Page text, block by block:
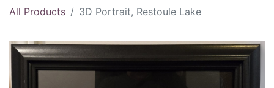
All Products 3D Portrait, Restoule Lake